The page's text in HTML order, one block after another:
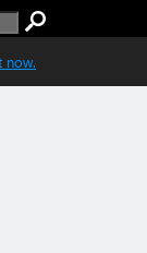
now.